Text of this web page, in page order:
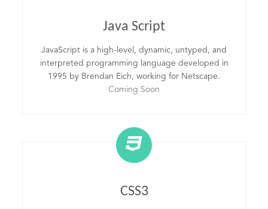
Java Script
JavaScript is a high-level, dynamic, untyped, and
interpreted programming language developed in
1995 by Brendan Eich, working for Netscape.
Coming Soon
CSS3